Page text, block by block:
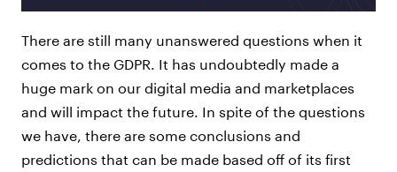
There are still many unanswered questions when it
comes to the GDPR. It has undoubtedly made a
huge mark on our digital media and marketplaces
and will impact the future. In spite of the questions
we have, there are some conclusions and
predictions that can be made based off of its first